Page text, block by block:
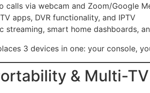
calls via webcam and Zoom/Google
apps, DVR functionality, and IPTV
streaming, smart home dashboards,
3 devices in one: your console,
& Multi-